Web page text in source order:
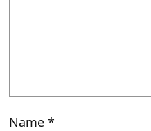
Name *